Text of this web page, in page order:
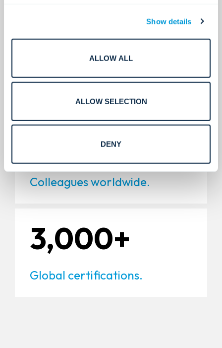
Show details
ALLOW ALL
ALLOW SELECTION
DENY
5,000+
11,000+
Colleagues worldwide.
3,000+
Global certifications.